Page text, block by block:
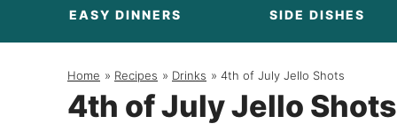
EASY DINNERS SIDE DISHES
Home / Recipes / Drinks / 4th of July Jello Shots
4th of July Jello Shots